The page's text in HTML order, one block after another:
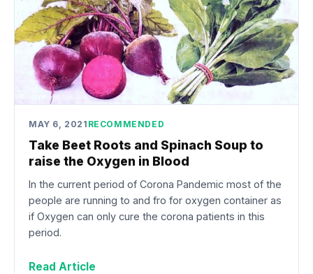
MAY 6, 2021 RECOMMENDED
Take Beet Roots and Spinach Soup to
raise the Oxygen in Blood
In the current period of Corona Pandemic most of the
people are running to and fro for oxygen container as
if Oxygen can only cure the corona patients in this
period.
Read Article